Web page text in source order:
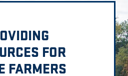
FOR
FARMERS